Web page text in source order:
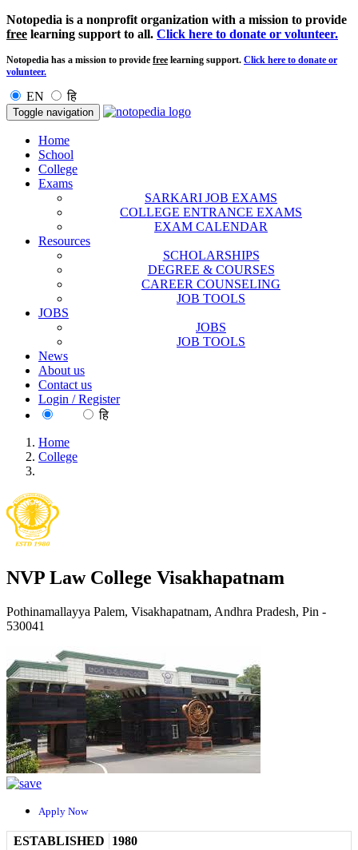
Notopedia is a nonprofit organization with a mission to provide
free learning support to all. Click here to donate or volunteer.
Notopedia has a mission to provide free learning support. Click here to donate or
volunteer.
EN हि
Toggle navigation
Home
School
College
Exams
SARKARI JOB EXAMS
COLLEGE ENTRANCE EXAMS
EXAM CALENDAR
Resources
SCHOLARSHIPS
DEGREE & COURSES
CAREER COUNSELING
JOB TOOLS
JOBS
JOBS
JOB TOOLS
News
About us
Contact us
Login / Register
हि
Home
College
NVP Law College Visakhapatnam
Pothinamallayya Palem, Visakhapatnam, Andhra Pradesh, Pin -
530041
Apply Now
ESTABLISHED
1980